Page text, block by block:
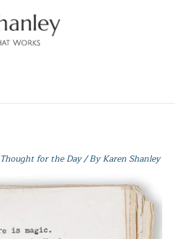
Thought for the Day/ ByKaren Shanley